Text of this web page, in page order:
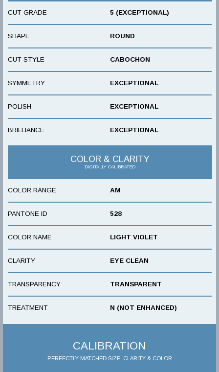
CUT GRADE 5 (EXCEPTIONAL)
SHAPE ROUND
CUT STYLE CABOCHON
SYMMETRY EXCEPTIONAL
POLISH EXCEPTIONAL
BRILLIANCE EXCEPTIONAL
COLOR & CLARITY
DIGITALLY CALIBRATED
COLOR RANGE AM
PANTONE ID 528
COLOR NAME LIGHT VIOLET
CLARITY EYE CLEAN
TRANSPARENCY TRANSPARENT
TREATMENT N (NOT ENHANCED)
CALIBRATION
PERFECTLY MATCHED SIZE, CLARITY & COLOR